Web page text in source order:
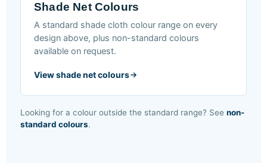
Shade Net Colours
A standard shade cloth colour range on every
design above, plus non-standard colours
available on request.
View shade net colours
Looking for a colour outside the standard range? See non-
standard colours.